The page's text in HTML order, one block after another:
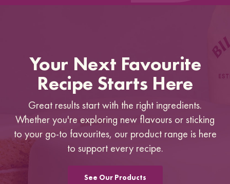
Your Next Favourite
Recipe Starts Here
Great results start with the right ingredients.
Whether you're exploring new flavours or sticking
to your go-to favourites, our product range is here
to support every recipe.
See Our Products